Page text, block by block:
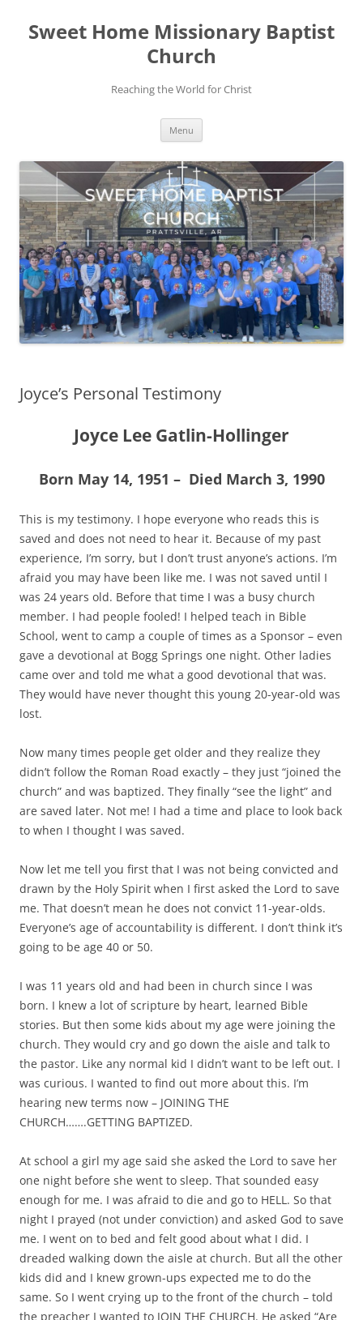
content
Sweet Home Missionary Baptist
Church
Reaching the World for Christ
Menu
Joyce’s Personal Testimony
Joyce Lee Gatlin-Hollinger
Born May 14, 1951 – Died March 3, 1990
This is my testimony. I hope everyone who reads this is
saved and does not need to hear it. Because of my past
experience, I’m sorry, but I don’t trust anyone’s actions. I’m
afraid you may have been like me. I was not saved until I
was 24 years old. Before that time I was a busy church
member. I had people fooled! I helped teach in Bible
School, went to camp a couple of times as a Sponsor – even
gave a devotional at Bogg Springs one night. Other ladies
came over and told me what a good devotional that was.
They would have never thought this young 20-year-old was
lost.
Now many times people get older and they realize they
didn’t follow the Roman Road exactly – they just “joined the
church” and was baptized. They finally “see the light” and
are saved later. Not me! I had a time and place to look back
to when I thought I was saved.
Now let me tell you first that I was not being convicted and
drawn by the Holy Spirit when I first asked the Lord to save
me. That doesn’t mean he does not convict 11-year-olds.
Everyone’s age of accountability is different. I don’t think it’s
going to be age 40 or 50.
I was 11 years old and had been in church since I was
born. I knew a lot of scripture by heart, learned Bible
stories. But then some kids about my age were joining the
church. They would cry and go down the aisle and talk to
the pastor. Like any normal kid I didn’t want to be left out. I
was curious. I wanted to find out more about this. I’m
hearing new terms now – JOINING THE
CHURCH…….GETTING BAPTIZED.
At school a girl my age said she asked the Lord to save her
one night before she went to sleep. That sounded easy
enough for me. I was afraid to die and go to HELL. So that
night I prayed (not under conviction) and asked God to save
me. I went on to bed and felt good about what I did. I
dreaded walking down the aisle at church. But all the other
kids did and I knew grown-ups expected me to do the
same. So I went crying up to the front of the church – told
the preacher I wanted to JOIN THE CHURCH. He asked “Are